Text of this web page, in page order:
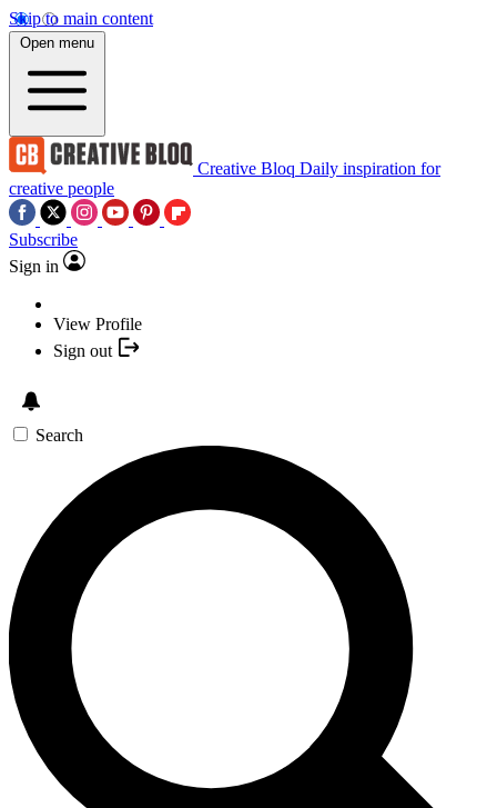
Skip to main content
Open menu
Creative Bloq Daily inspiration for
creative people
Subscribe
Sign in
View Profile
Sign out
Search